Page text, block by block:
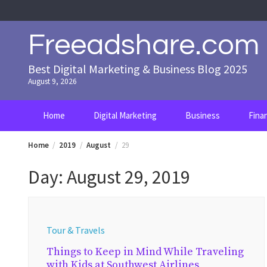
to
Freeadshare.com
Best Digital Marketing & Business Blog 2025
August 9, 2026
Home Digital Marketing Business
Home 2019 August 29
Day: August 29, 2019
Tour & Travels
Things to Keep in Mind While Traveling